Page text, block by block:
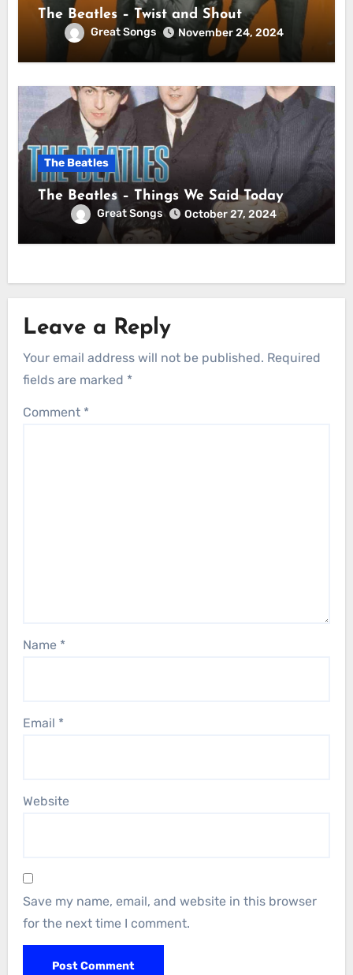
The Beatles – Twist and Shout
Great Songs November 24, 2024
The Beatles
The Beatles – Things We Said Today
Great Songs October 27, 2024
Leave a Reply
Your email address will not be published. Required
fields are marked *
Comment *
Name *
Email *
Website
Save my name, email, and website in this browser
for the next time I comment.